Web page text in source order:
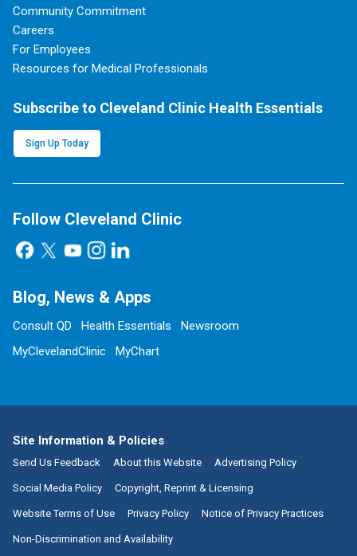
Community Commitment
Careers
For Employees
Resources for Medical Professionals
Subscribe to Cleveland Clinic Health Essentials
Sign Up Today
Follow Cleveland Clinic
Blog, News & Apps
Consult QD Health Essentials
Newsroom
MyClevelandClinic
MyChart
Site Information & Policies
Send Us Feedback About this Website Advertising Policy
Social Media Policy Copyright, Reprint & Licensing
Website Terms of Use Privacy Policy Notice of Privacy Practices
Non-Discrimination and Availability